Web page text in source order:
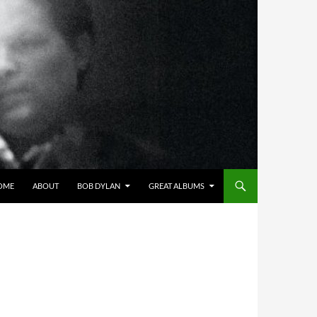
ABOUT BOB DYLAN GREAT ALBUMS